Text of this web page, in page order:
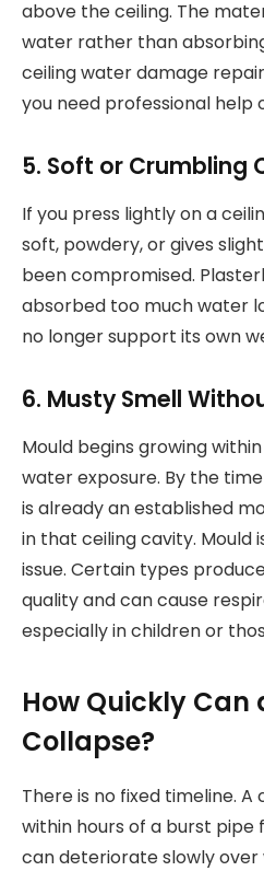
above the ceiling. The
water rather than
ceiling water damage
you need professional help
5. Soft or Crumbling
If you press lightly on a
soft, powdery, or gives
been compromised.
absorbed too much water
no longer support its own
6. Musty Smell
Mould begins growing
water exposure. By the
is already an established
in that ceiling cavity. Mould
issue. Certain types
quality and can cause
especially in children or
How Quickly Can
Collapse?
There is no fixed timeline. A
within hours of a burst pipe
can deteriorate slowly